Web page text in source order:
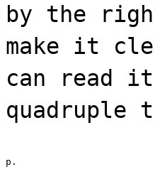
by the
make it
can read
quadruple
p.